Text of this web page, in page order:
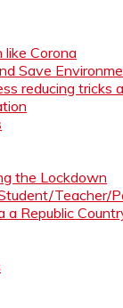
Corona
Save
reducing tricks
the Lockdown
Teacher/
a Republic